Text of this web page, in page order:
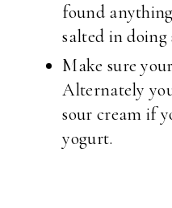
found
salted in doing
Make sure
Alternately
sour cream if
yogurt.